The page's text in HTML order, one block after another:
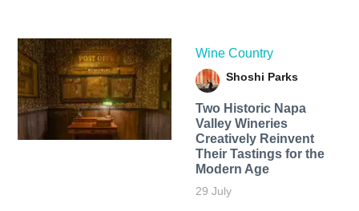
Wine Country
Shoshi Parks
Two Historic Napa
Valley Wineries
Creatively Reinvent
Their Tastings for the
Modern Age
29 July